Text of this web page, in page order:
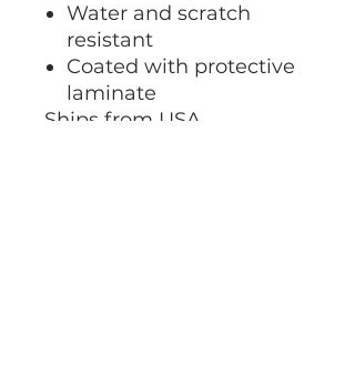
Water and scratch
resistant
Coated with protective
laminate
Ships from USA.